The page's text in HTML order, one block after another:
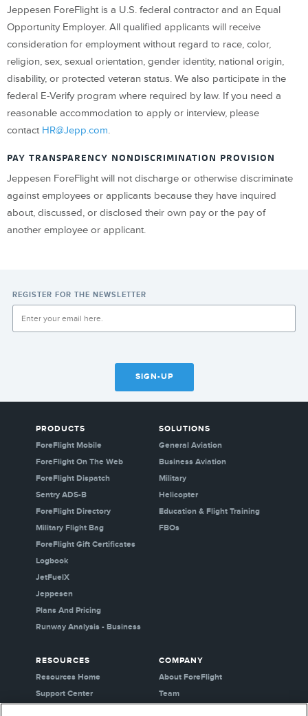
Jeppesen ForeFlight is a U.S. federal contractor and an Equal
Opportunity Employer. All qualified applicants will receive
consideration for employment without regard to race, color,
religion, sex, sexual orientation, gender identity, national origin,
disability, or protected veteran status. We also participate in the
federal E-Verify program where required by law. If you need a
reasonable accommodation to apply or interview, please
contact HR@Jepp.com.
PAY TRANSPARENCY NONDISCRIMINATION PROVISION
Jeppesen ForeFlight will not discharge or otherwise discriminate
against employees or applicants because they have inquired
about, discussed, or disclosed their own pay or the pay of
another employee or applicant.
REGISTER FOR THE NEWSLETTER
SIGN-UP
PRODUCTS
ForeFlight Mobile
ForeFlight On The Web
ForeFlight Dispatch
Sentry ADS-B
ForeFlight Directory
Military Flight Bag
ForeFlight Gift Certificates
Logbook
JetFuelX
Jeppesen
Plans And Pricing
Runway Analysis - Business
SOLUTIONS
General Aviation
Business Aviation
Military
Helicopter
Education & Flight Training
FBOs
RESOURCES
Resources Home
Support Center
COMPANY
About ForeFlight
Team